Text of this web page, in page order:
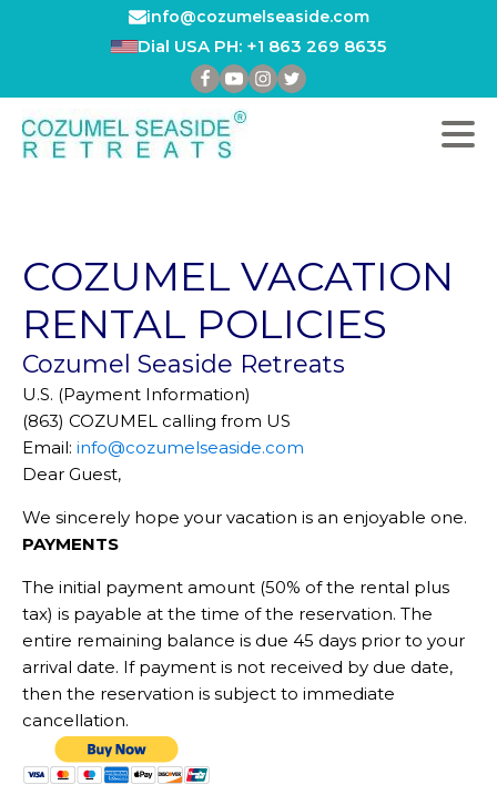
info@cozumelseaside.com
Dial USA PH: +1 863 269 8635
COZUMEL VACATION
RENTAL POLICIES
Cozumel Seaside Retreats
U.S. (Payment Information)
(863) COZUMEL calling from US
Email: info@cozumelseaside.com
Dear Guest,
We sincerely hope your vacation is an enjoyable one.
PAYMENTS
The initial payment amount (50% of the rental plus
tax) is payable at the time of the reservation. The
entire remaining balance is due 45 days prior to your
arrival date. If payment is not received by due date,
then the reservation is subject to immediate
cancellation.